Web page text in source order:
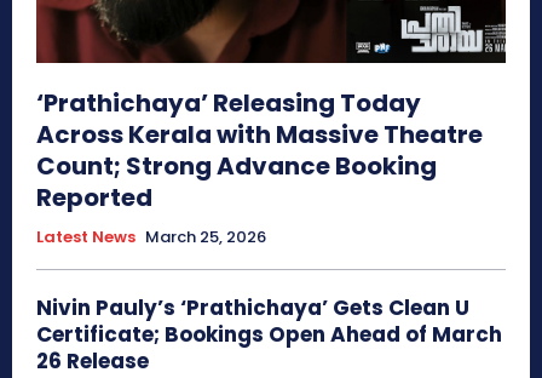
‘Prathichaya’ Releasing Today
Across Kerala with Massive Theatre
Count; Strong Advance Booking
Reported
Latest News March 25, 2026
Nivin Pauly’s ‘Prathichaya’ Gets Clean U
Certificate; Bookings Open Ahead of March
26 Release